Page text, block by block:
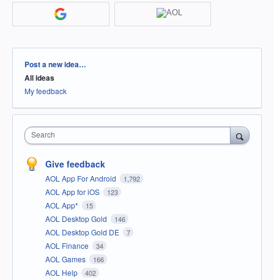
Categories
Post a new idea…
All ideas
My feedback
Search
Give feedback
AOL App For Android 1,792
AOL App for iOS 123
AOL App* 15
AOL Desktop Gold 146
AOL Desktop Gold DE 7
AOL Finance 34
AOL Games 166
AOL Help 402